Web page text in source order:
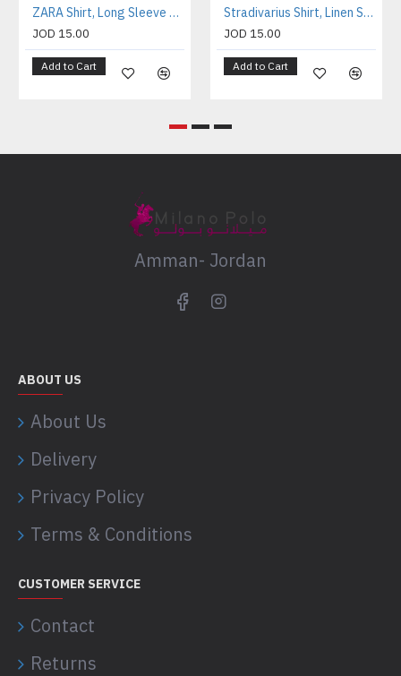
ZARA Shirt, Long Sleeve Black Satin Shirt
JOD 15.00
Add to Cart
Stradivarius Shirt, Linen Shirt For Women's
JOD 15.00
Add to Cart
Amman- Jordan
ABOUT US
About Us
Delivery
Privacy Policy
Terms & Conditions
CUSTOMER SERVICE
Contact
Returns